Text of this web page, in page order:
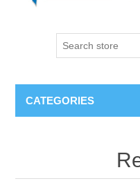
CATEGORIES